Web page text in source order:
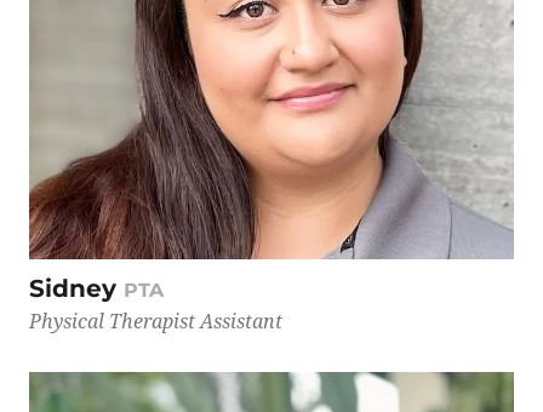
Sidney PTA
Physical Therapist Assistant